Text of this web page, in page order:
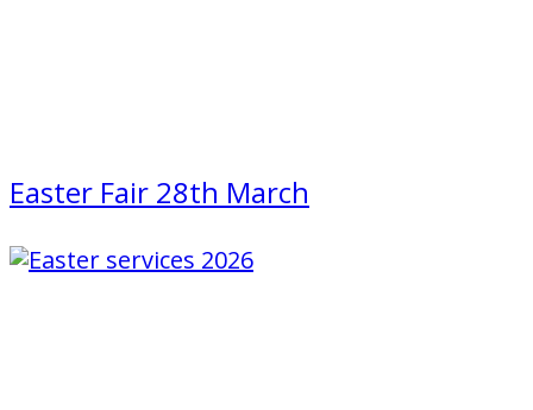
Easter Fair 28th March